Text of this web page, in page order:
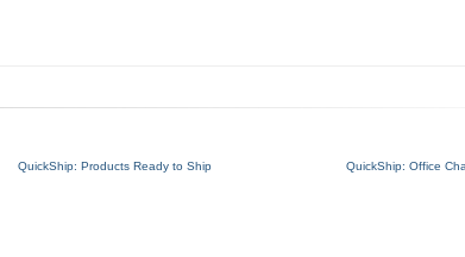
QuickShip: Products Ready to Ship QuickShip: Office